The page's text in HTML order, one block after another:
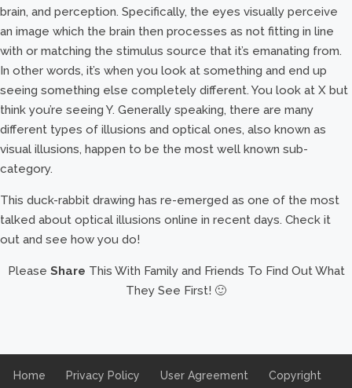
brain, and perception. Specifically, the eyes visually perceive
an image which the brain then processes as not fitting in line
with or matching the stimulus source that it’s emanating from.
In other words, it’s when you look at something and end up
seeing something else completely different. You look at X but
think you’re seeing Y. Generally speaking, there are many
different types of illusions and optical ones, also known as
visual illusions, happen to be the most well known sub-
category.
This duck-rabbit drawing has re-emerged as one of the most
talked about optical illusions online in recent days. Check it
out and see how you do!
Please Share This With Family and Friends To Find Out What
They See First! 🙂
Home Privacy Policy User Agreement Copyright